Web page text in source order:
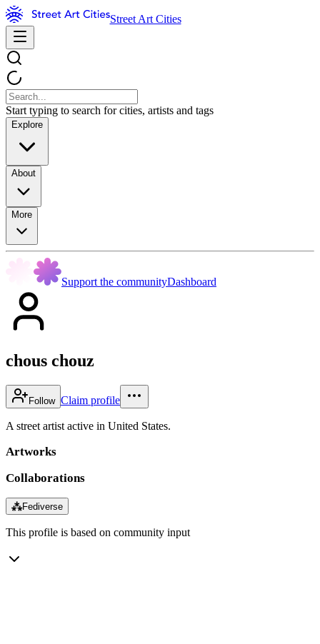
Street Art Cities
Start typing to search for cities, artists and tags
Explore
About
More
Support the communityDashboard
chous chouz
Follow Claim profile
A street artist active in United States.
Artworks
Collaborations
⁂Fediverse
This profile is based on community input